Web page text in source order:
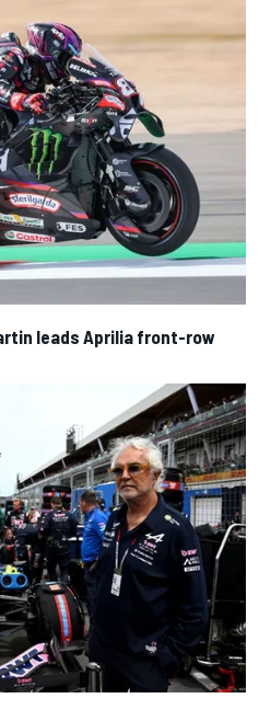
leads Aprilia front-row